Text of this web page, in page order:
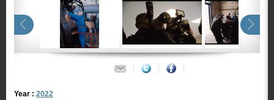
Year : 2022